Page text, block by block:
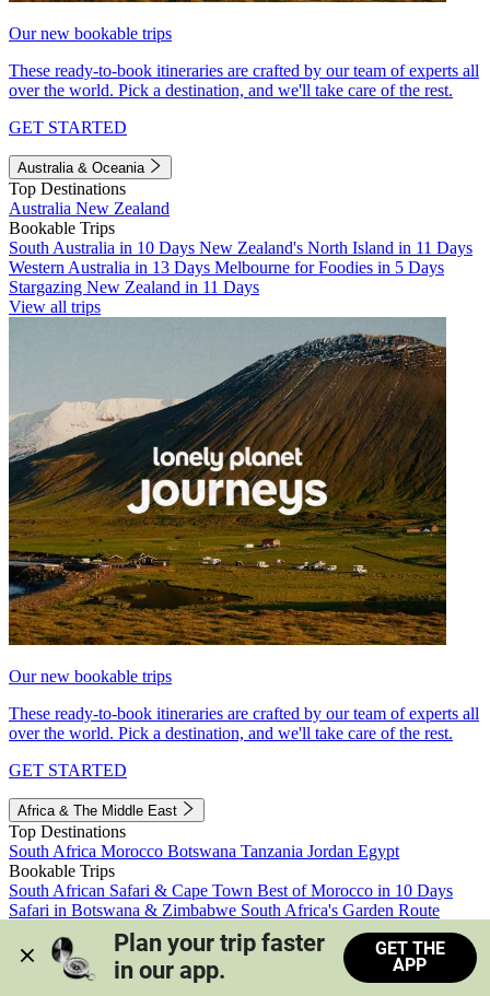
Our new bookable trips
These ready-to-book itineraries are crafted by our team of experts all
over the world. Pick a destination, and we'll take care of the rest.
GET STARTED
Australia & Oceania
Top Destinations
Australia New Zealand
Bookable Trips
South Australia in 10 Days New Zealand's North Island in 11 Days
Western Australia in 13 Days Melbourne for Foodies in 5 Days
Stargazing New Zealand in 11 Days
View all trips
Our new bookable trips
These ready-to-book itineraries are crafted by our team of experts all
over the world. Pick a destination, and we'll take care of the rest.
GET STARTED
Africa & The Middle East
Top Destinations
South Africa Morocco Botswana Tanzania Jordan Egypt
Bookable Trips
South African Safari & Cape Town Best of Morocco in 10 Days
Safari in Botswana & Zimbabwe South Africa's Garden Route
Morocco's Medinas & Sahara
Train Safari South Africa
View all trips
Plan your trip faster
in our app.
GET THE
APP